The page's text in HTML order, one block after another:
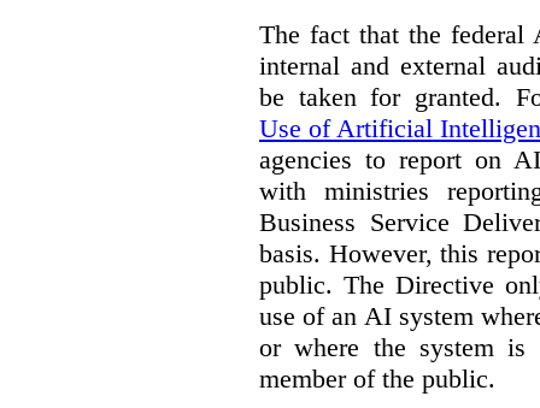
The fact that the federal
internal and external
be taken for granted.
Use of Artificial
agencies to report on
with ministries
Business Service
basis. However, this
public. The Directive
use of an AI system
or where the system is
member of the public.